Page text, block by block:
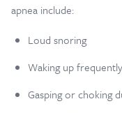
apnea include:
Loud snoring
Waking up
Gasping or choking